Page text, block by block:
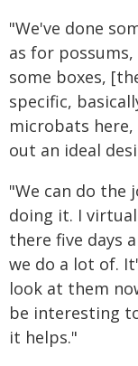
"We've done
as for
some boxes,
specific,
microbats
out an ideal
"We can do the
doing it. I
there five days
we do a lot of.
look at them
be interesting
it helps."